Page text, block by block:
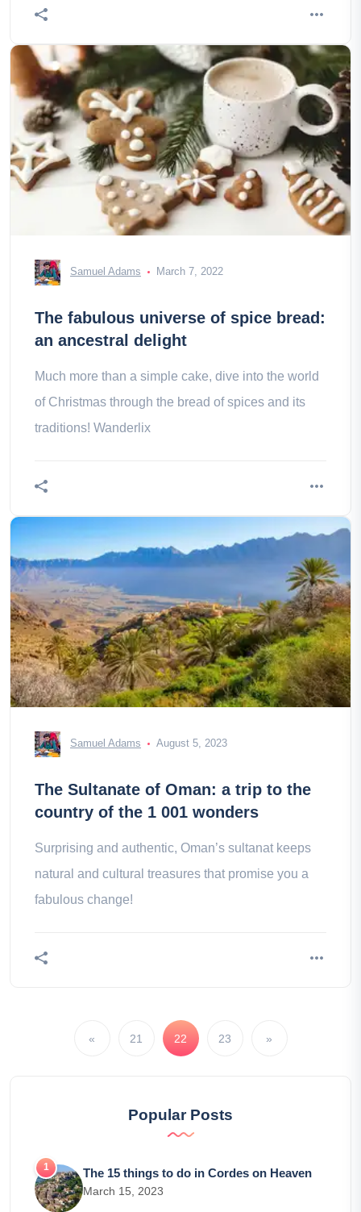
Samuel Adams March 7, 2022
The fabulous universe of spice bread:
an ancestral delight
Much more than a simple cake, dive into the world
of Christmas through the bread of spices and its
traditions! Wanderlix
Samuel Adams August 5, 2023
The Sultanate of Oman: a trip to the
country of the 1 001 wonders
Surprising and authentic, Oman’s sultanat keeps
natural and cultural treasures that promise you a
fabulous change!
« 21 22 23 »
Popular Posts
The 15 things to do in Cordes on Heaven
March 15, 2023